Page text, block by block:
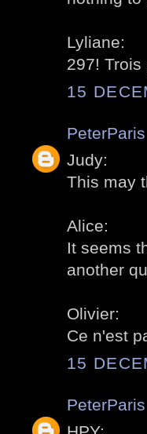
Lyliane:
297!
15
PeterParis
Judy:
This may
Alice:
It seems
another
Olivier:
Ce n'est
15
PeterParis